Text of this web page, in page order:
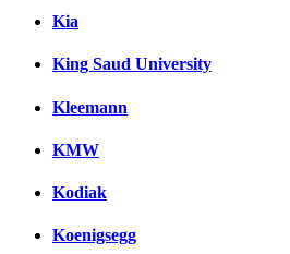
Kia
King Saud University
Kleemann
KMW
Kodiak
Koenigsegg